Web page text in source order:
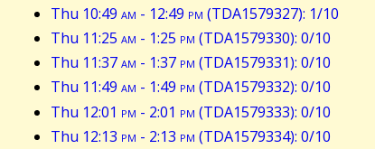
Thu 10:49 am - 12:49 pm (TDA1579327): 1/10
Thu 11:25 am - 1:25 pm (TDA1579330): 0/10
Thu 11:37am - 1:37 pm (TDA1579331): 0/10
Thu 11:49 am - 1:49 pm (TDA1579332): 0/10
Thu 12:01 pm - 2:01 pm (TDA1579333): 0/10
Thu 12:13 pm - 2:13 pm (TDA1579334): 0/10